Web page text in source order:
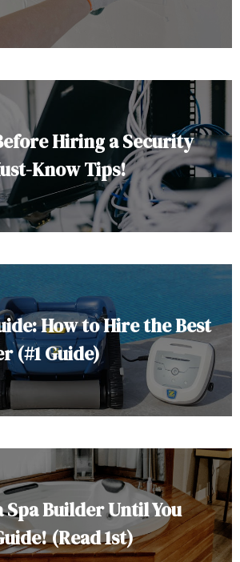
Hiring a Security
Know Tips!
How to Hire the Best
(#1 Guide)
Spa Builder Until You
(Read 1st)